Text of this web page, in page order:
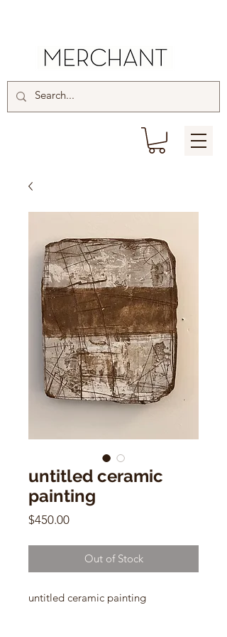
untitled ceramic
painting
$450.00Price
Out of Stock
untitled ceramic painting